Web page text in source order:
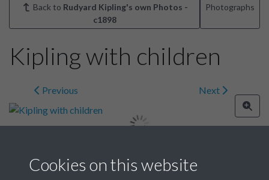
Back to Rudyard Kipling's own Photos -
c1898
Photographs
Kipling with children
Previous Next
Image details
Cookies on this website